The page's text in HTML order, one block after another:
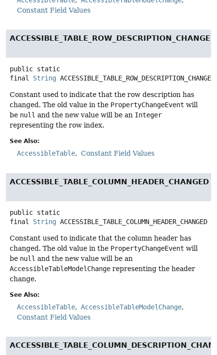
Constant Field Values
ACCESSIBLE_TABLE_ROW_DESCRIPTION_CHANGED
public static
final
String ACCESSIBLE_TABLE_ROW_DESCRIPTION_CHANGED
Constant used to indicate that the row description has
changed. The old value in the PropertyChangeEvent will
be null and the new value will be an Integer
representing the row index.
See Also:
AccessibleTable Constant Field Values
ACCESSIBLE_TABLE_COLUMN_HEADER_CHANGED
public static
final
String ACCESSIBLE_TABLE_COLUMN_HEADER_CHANGED
Constant used to indicate that the column header has
changed. The old value in the PropertyChangeEvent will
be null and the new value will be an
AccessibleTableModelChange representing the header
change.
See Also:
AccessibleTable
AccessibleTableModelChange
Constant Field Values